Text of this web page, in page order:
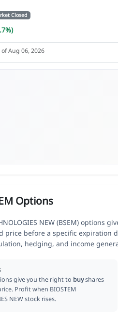
Closed
Aug 06, 2026
Options
NEW (BSEM) options
price before a specific expiration
hedging, and income
give you the right to buyshares
Profit when BIOSTEM
NEW stock rises.